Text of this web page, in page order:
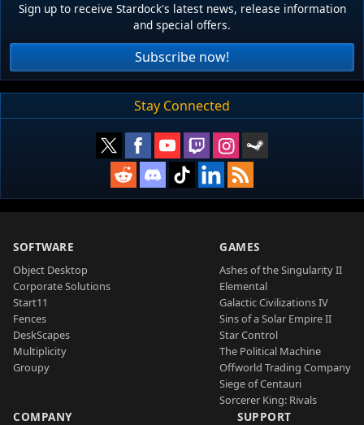
Sign up to receive Stardock's latest news, release information
and special offers.
Subscribe now!
Stay Connected
SOFTWARE
Object Desktop
Corporate Solutions
Start11
Fences
DeskScapes
Multiplicity
Groupy
GAMES
Ashes of the Singularity II
Elemental
Galactic Civilizations IV
Sins of a Solar Empire II
Star Control
The Political Machine
Offworld Trading Company
Siege of Centauri
Sorcerer King: Rivals
COMPANY SUPPORT